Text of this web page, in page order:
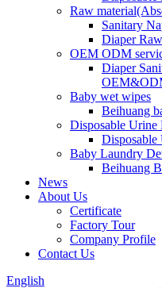
Raw
Sanitary
Diaper
OEM ODM
Diaper
Baby wet wipes
Beihuang
Disposable Urine
Disposable
Baby Laundry
Beihuang
News
About Us
Certificate
Factory Tour
Company Profile
Contact Us
English